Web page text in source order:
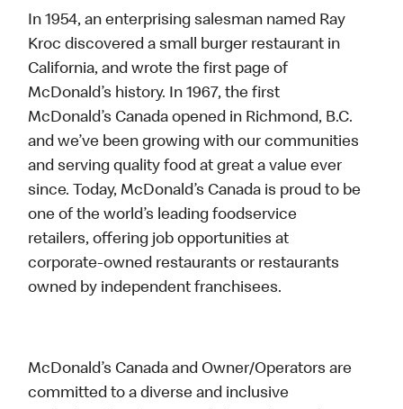
In 1954, an enterprising salesman named Ray
Kroc discovered a small burger restaurant in
California, and wrote the first page of
McDonald’s history. In 1967, the first
McDonald’s Canada opened in Richmond, B.C.
and we’ve been growing with our communities
and serving quality food at great a value ever
since. Today, McDonald’s Canada is proud to be
one of the world’s leading foodservice
retailers, offering job opportunities at
corporate-owned restaurants or restaurants
owned by independent franchisees.
McDonald’s Canada and Owner/Operators are
committed to a diverse and inclusive